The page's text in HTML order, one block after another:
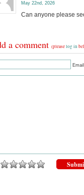
May 22nd, 2026
Can anyone please
a comment (pleaselog in